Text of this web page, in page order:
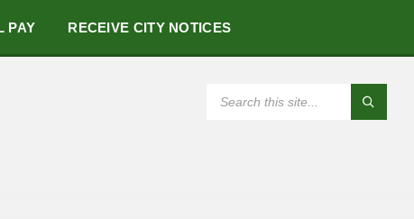
PAY RECEIVE CITY NOTICES